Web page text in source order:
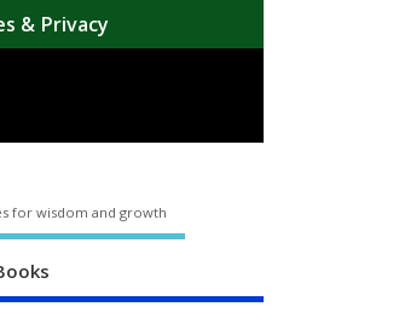
& Privacy
for wisdom and growth